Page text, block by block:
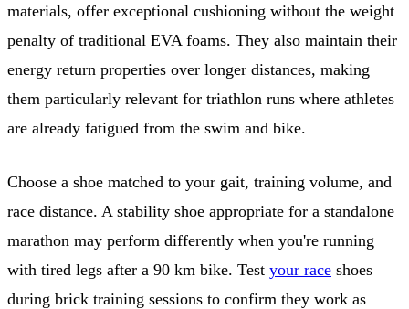
materials, offer exceptional cushioning without the weight
penalty of traditional EVA foams. They also maintain their
energy return properties over longer distances, making
them particularly relevant for triathlon runs where athletes
are already fatigued from the swim and bike.
Choose a shoe matched to your gait, training volume, and
race distance. A stability shoe appropriate for a standalone
marathon may perform differently when you're running
with tired legs after a 90 km bike. Test your race shoes
during brick training sessions to confirm they work as